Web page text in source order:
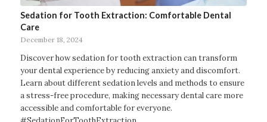
Sedation for Tooth Extraction: Comfortable Dental
Care
December 18, 2024
Discover how sedation for tooth extraction can transform
your dental experience by reducing anxiety and discomfort.
Learn about different sedation levels and methods to ensure
a stress-free procedure, making necessary dental care more
accessible and comfortable for everyone.